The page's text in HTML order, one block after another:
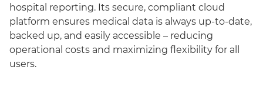
hospital reporting. Its secure, compliant cloud
platform ensures medical data is always up-to-date,
backed up, and easily accessible – reducing
operational costs and maximizing flexibility for all
users.